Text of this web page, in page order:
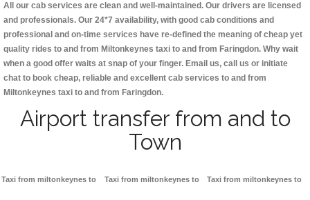
All our cab services are clean and well-maintained. Our drivers are licensed
and professionals. Our 24*7 availability, with good cab conditions and
professional and on-time services have re-defined the meaning of cheap yet
quality rides to and from Miltonkeynes taxi to and from Faringdon. Why wait
when a good offer waits at snap of your finger. Email us, call us or initiate
chat to book cheap, reliable and excellent cab services to and from
Miltonkeynes taxi to and from Faringdon.
Airport transfer from and to
Town
Taxi from miltonkeynes to Taxi from miltonkeynes to Taxi from miltonkeynes to